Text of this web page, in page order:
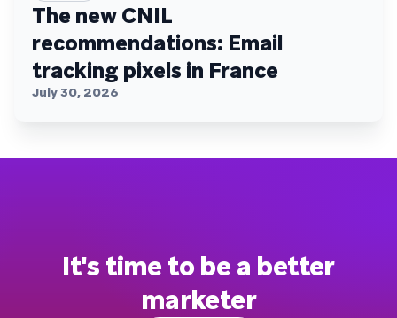
The new CNIL
recommendations: Email
tracking pixels in France
July 30, 2026
It's time to be a better
marketer